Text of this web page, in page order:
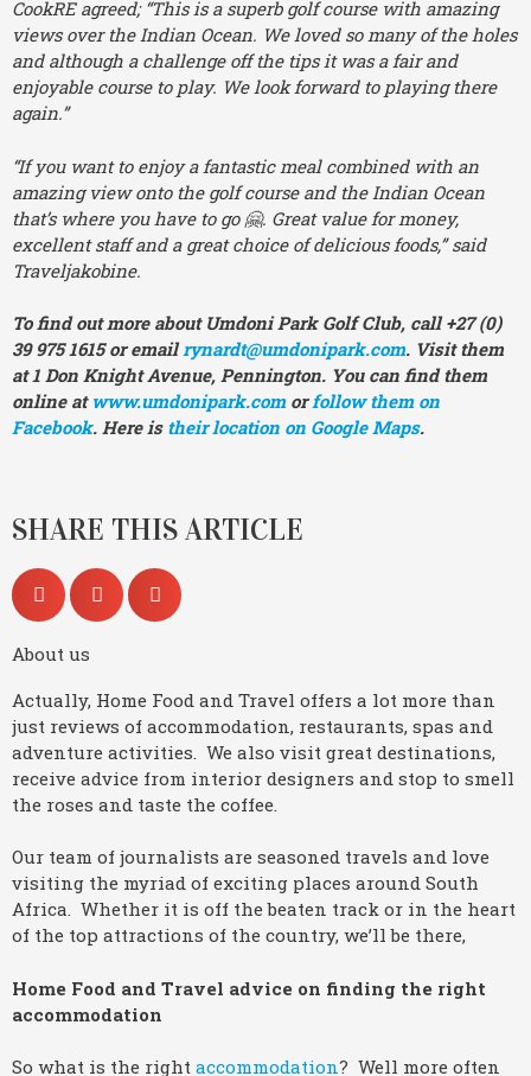
CookRE agreed; “This is a superb golf course with amazing
views over the Indian Ocean. We loved so many of the holes
and although a challenge off the tips it was a fair and
enjoyable course to play. We look forward to playing there
again.”
“If you want to enjoy a fantastic meal combined with an
amazing view onto the golf course and the Indian Ocean
that’s where you have to go 🤗. Great value for money,
excellent staff and a great choice of delicious foods,” said
Traveljakobine.
To find out more about Umdoni Park Golf Club, call +27 (0)
39 975 1615 or emailrynardt@umdonipark.com. Visit them
at 1 Don Knight Avenue, Pennington. You can find them
online at www.umdonipark.com orfollow them on
Facebook. Here is their location on Google Maps.
SHARE THIS ARTICLE
About us
Actually, Home Food and Travel offers a lot more than
just reviews of accommodation, restaurants, spas and
adventure activities. We also visit great destinations,
receive advice from interior designers and stop to smell
the roses and taste the coffee.
Our team of journalists are seasoned travels and love
visiting the myriad of exciting places around South
Africa. Whether it is off the beaten track or in the heart
of the top attractions of the country, we’ll be there,
Home Food and Travel advice on finding the right
accommodation
So what is the right accommodation? Well more often